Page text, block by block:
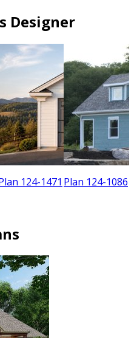
Designer
124-1471 Plan 124-1086